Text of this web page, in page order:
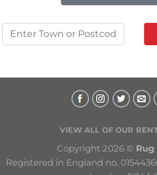
VIEW ALL OF OUR
Copyright 2026 ©
Registered in England no.